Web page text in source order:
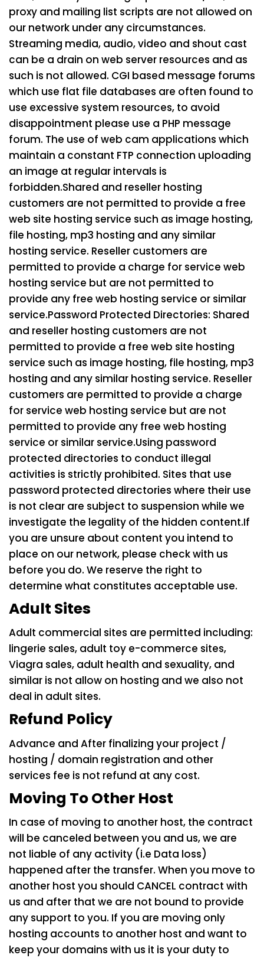
proxy and mailing list scripts are not allowed on
our network under any circumstances.
Streaming media, audio, video and shout cast
can be a drain on web server resources and as
such is not allowed. CGI based message forums
which use flat file databases are often found to
use excessive system resources, to avoid
disappointment please use a PHP message
forum. The use of web cam applications which
maintain a constant FTP connection uploading
an image at regular intervals is
forbidden.Shared and reseller hosting
customers are not permitted to provide a free
web site hosting service such as image hosting,
file hosting, mp3 hosting and any similar
hosting service. Reseller customers are
permitted to provide a charge for service web
hosting service but are not permitted to
provide any free web hosting service or similar
service.Password Protected Directories: Shared
and reseller hosting customers are not
permitted to provide a free web site hosting
service such as image hosting, file hosting, mp3
hosting and any similar hosting service. Reseller
customers are permitted to provide a charge
for service web hosting service but are not
permitted to provide any free web hosting
service or similar service.Using password
protected directories to conduct illegal
activities is strictly prohibited. Sites that use
password protected directories where their use
is not clear are subject to suspension while we
investigate the legality of the hidden content.If
you are unsure about content you intend to
place on our network, please check with us
before you do. We reserve the right to
determine what constitutes acceptable use.
Adult Sites
Adult commercial sites are permitted including:
lingerie sales, adult toy e-commerce sites,
Viagra sales, adult health and sexuality, and
similar is not allow on hosting and we also not
deal in adult sites.
Refund Policy
Advance and After finalizing your project /
hosting / domain registration and other
services fee is not refund at any cost.
Moving To Other Host
In case of moving to another host, the contract
will be canceled between you and us, we are
not liable of any activity (i.e Data loss)
happened after the transfer. When you move to
another host you should CANCEL contract with
us and after that we are not bound to provide
any support to you. If you are moving only
hosting accounts to another host and want to
keep your domains with us it is your duty to